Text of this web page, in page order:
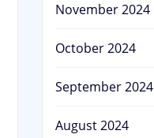
November 2024
October 2024
September 2024
August 2024